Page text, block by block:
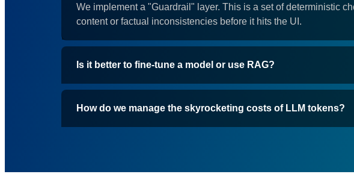
We implement a "Guardrail" layer. This is a set of deterministic
content or factual inconsistencies before it hits the UI.
Is it better to fine-tune a model or use RAG?
How do we manage the skyrocketing costs of LLM tokens?